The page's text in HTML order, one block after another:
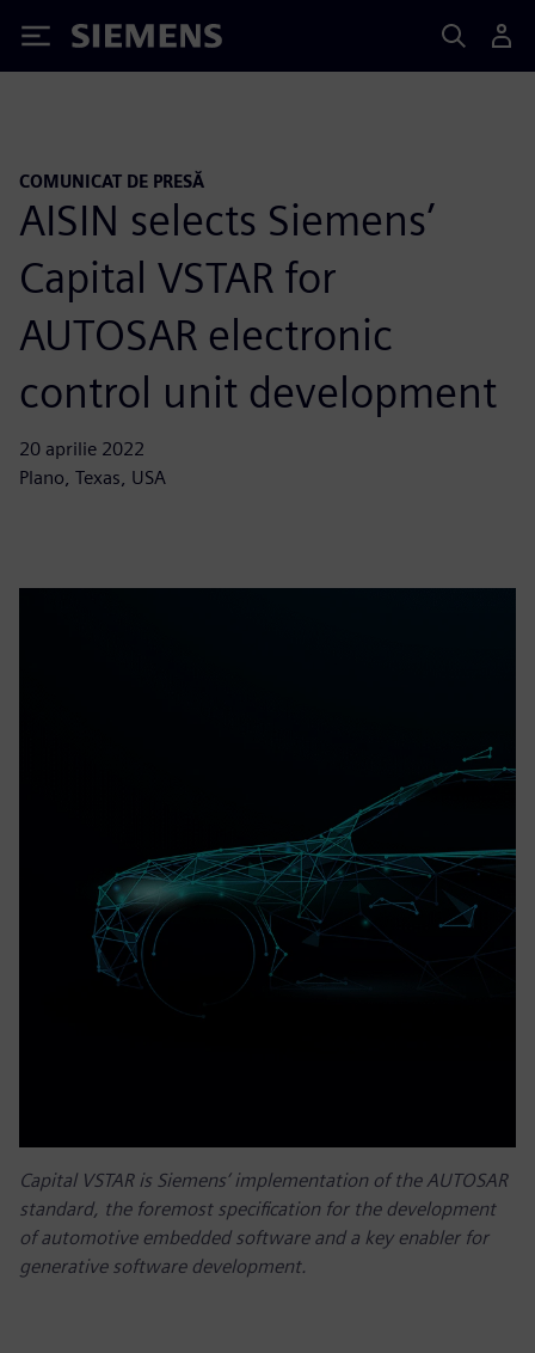
Siemens
COMUNICAT DE PRESĂ
AISIN selects Siemens’
Capital VSTAR for
AUTOSAR electronic
control unit development
20 aprilie 2022
Plano, Texas, USA
Capital VSTAR is Siemens’ implementation of the AUTOSAR
standard, the foremost specification for the development
of automotive embedded software and a key enabler for
generative software development.